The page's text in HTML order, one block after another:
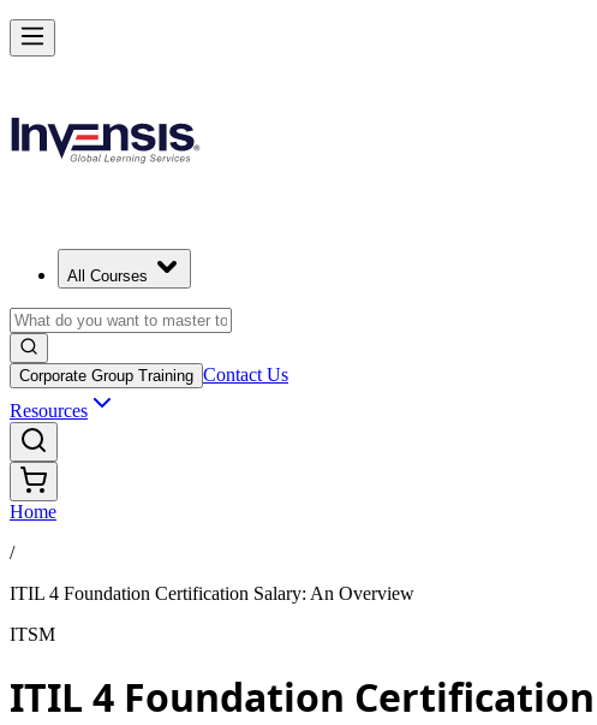
All Courses
Corporate Group Training Contact Us
Resources
Home
/
ITIL 4 Foundation Certification Salary: An Overview
ITSM
ITIL 4 Foundation